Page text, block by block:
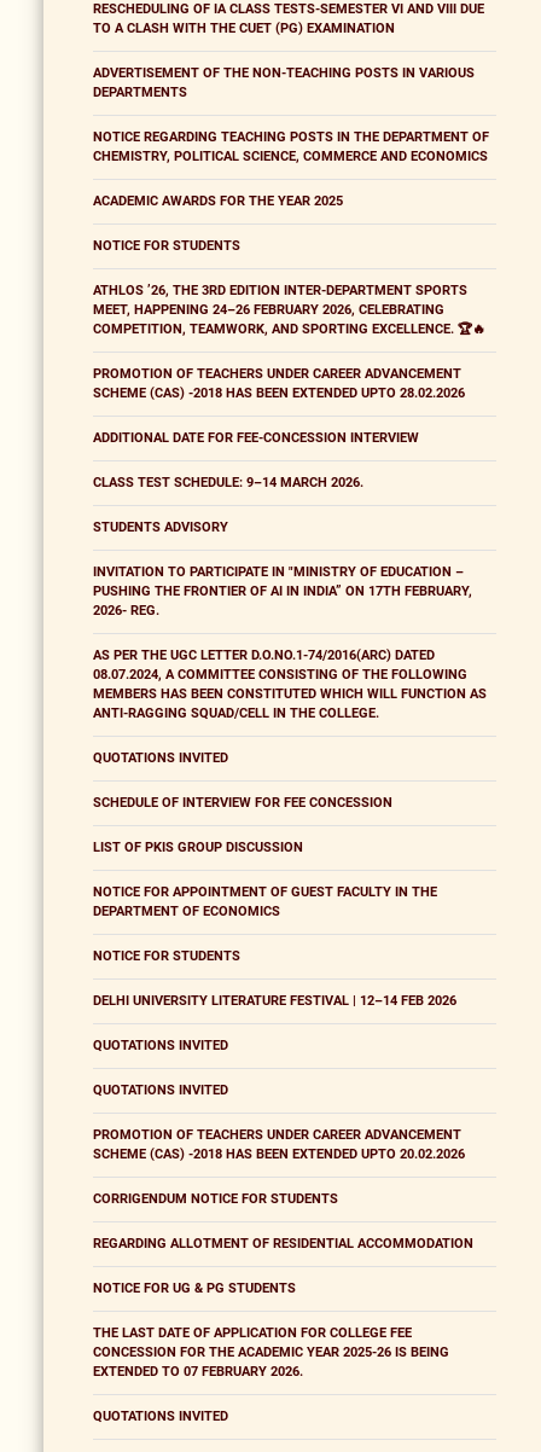
RESCHEDULING OF IA CLASS TESTS-SEMESTER VI AND VIII DUE
TO A CLASH WITH THE CUET (PG) EXAMINATION
ADVERTISEMENT OF THE NON-TEACHING POSTS IN VARIOUS
DEPARTMENTS
NOTICE REGARDING TEACHING POSTS IN THE DEPARTMENT OF
CHEMISTRY, POLITICAL SCIENCE, COMMERCE AND ECONOMICS
ACADEMIC AWARDS FOR THE YEAR 2025
NOTICE FOR STUDENTS
ATHLOS ’26, THE 3RD EDITION INTER-DEPARTMENT SPORTS
MEET, HAPPENING 24–26 FEBRUARY 2026, CELEBRATING
COMPETITION, TEAMWORK, AND SPORTING EXCELLENCE. 🏆🔥
PROMOTION OF TEACHERS UNDER CAREER ADVANCEMENT
SCHEME (CAS) -2018 HAS BEEN EXTENDED UPTO 28.02.2026
ADDITIONAL DATE FOR FEE-CONCESSION INTERVIEW
CLASS TEST SCHEDULE: 9–14 MARCH 2026.
STUDENTS ADVISORY
INVITATION TO PARTICIPATE IN "MINISTRY OF EDUCATION –
PUSHING THE FRONTIER OF AI IN INDIA” ON 17TH FEBRUARY,
2026- REG.
AS PER THE UGC LETTER D.O.NO.1-74/2016(ARC) DATED
08.07.2024, A COMMITTEE CONSISTING OF THE FOLLOWING
MEMBERS HAS BEEN CONSTITUTED WHICH WILL FUNCTION AS
ANTI-RAGGING SQUAD/CELL IN THE COLLEGE.
QUOTATIONS INVITED
SCHEDULE OF INTERVIEW FOR FEE CONCESSION
LIST OF PKIS GROUP DISCUSSION
NOTICE FOR APPOINTMENT OF GUEST FACULTY IN THE
DEPARTMENT OF ECONOMICS
NOTICE FOR STUDENTS
DELHI UNIVERSITY LITERATURE FESTIVAL | 12–14 FEB 2026
QUOTATIONS INVITED
QUOTATIONS INVITED
PROMOTION OF TEACHERS UNDER CAREER ADVANCEMENT
SCHEME (CAS) -2018 HAS BEEN EXTENDED UPTO 20.02.2026
CORRIGENDUM NOTICE FOR STUDENTS
REGARDING ALLOTMENT OF RESIDENTIAL ACCOMMODATION
NOTICE FOR UG & PG STUDENTS
THE LAST DATE OF APPLICATION FOR COLLEGE FEE
CONCESSION FOR THE ACADEMIC YEAR 2025-26 IS BEING
EXTENDED TO 07 FEBRUARY 2026.
QUOTATIONS INVITED